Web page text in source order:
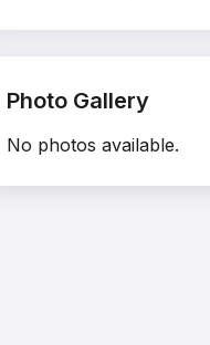
Photo Gallery
No photos available.